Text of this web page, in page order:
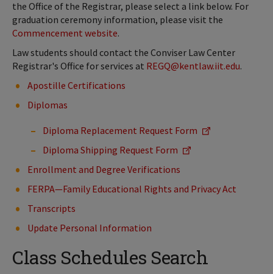
the Office of the Registrar, please select a link below. For
graduation ceremony information, please visit the
Commencement website.
Law students should contact the Conviser Law Center
Registrar's Office for services at REGQ@kentlaw.iit.edu.
Apostille Certifications
Diplomas
Diploma Replacement Request Form
Diploma Shipping Request Form
Enrollment and Degree Verifications
FERPA—Family Educational Rights and Privacy Act
Transcripts
Update Personal Information
Class Schedules Search